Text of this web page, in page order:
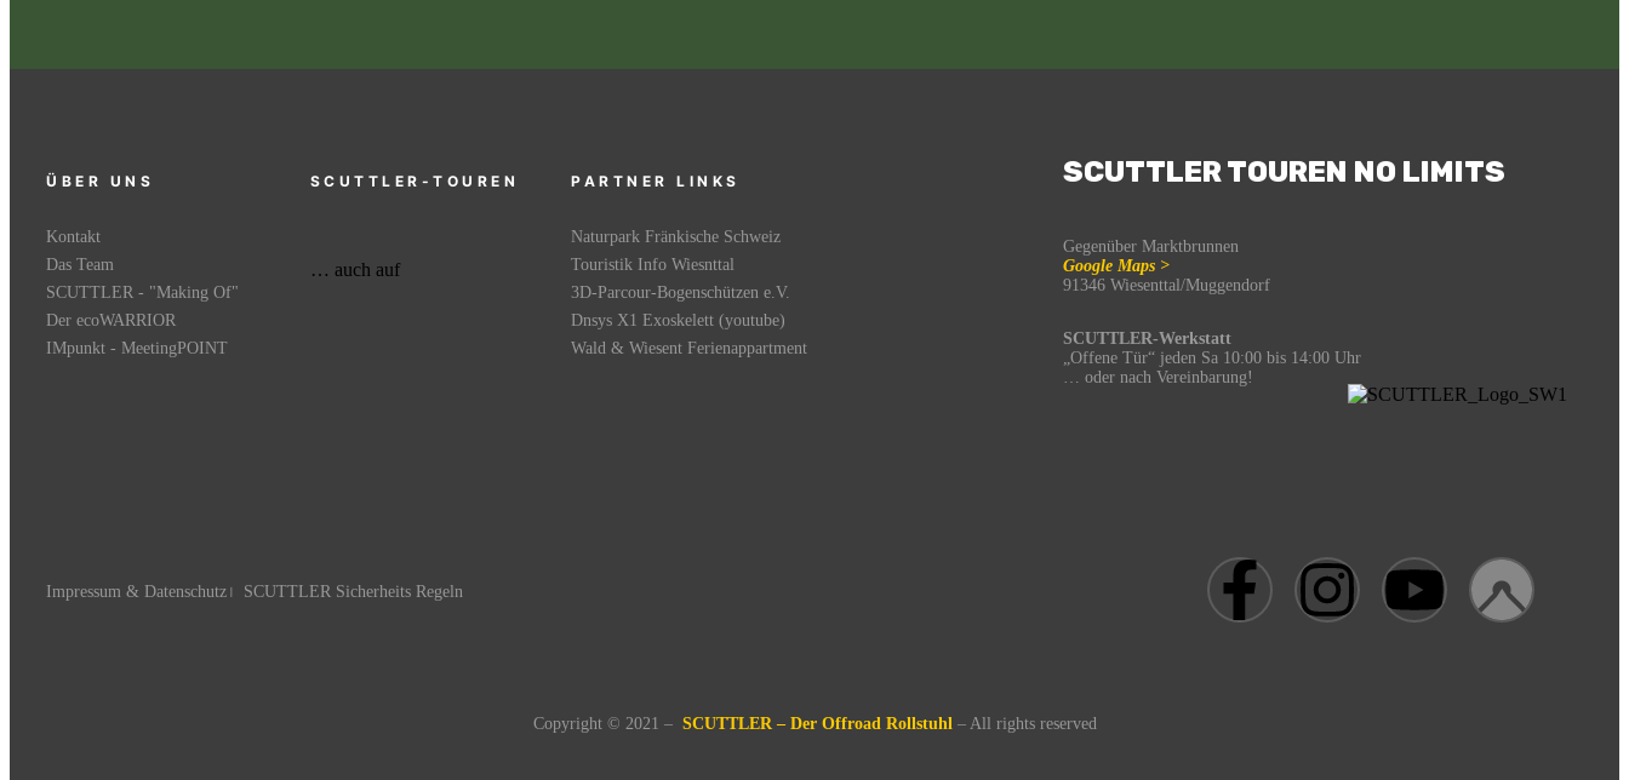
ÜBER UNS
Kontakt
Das Team
SCUTTLER - "Making Of"
Der ecoWARRIOR
IMpunkt - MeetingPOINT
SCUTTLER-TOUREN
… auch auf
PARTNER LINKS
Naturpark Fränkische Schweiz
Touristik Info Wiesnttal
3D-Parcour-Bogenschützen e.V.
Dnsys X1 Exoskelett (youtube)
Wald & Wiesent Ferienappartment
SCUTTLER TOUREN NO LIMITS
Gegenüber Marktbrunnen
Google Maps >
91346 Wiesenttal/Muggendorf
SCUTTLER-Werkstatt
„Offene Tür“ jeden Sa 10:00 bis 14:00 Uhr
… oder nach Vereinbarung!
Impressum & Datenschutz SCUTTLER Sicherheits Regeln
Copyright © 2021 – SCUTTLER – Der Offroad Rollstuhl– All rights reserved